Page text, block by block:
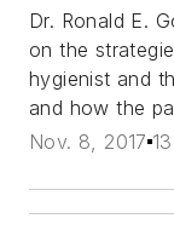
Dr. Ronald E.
on the
hygienist and
and how the
Nov. 8, 2017